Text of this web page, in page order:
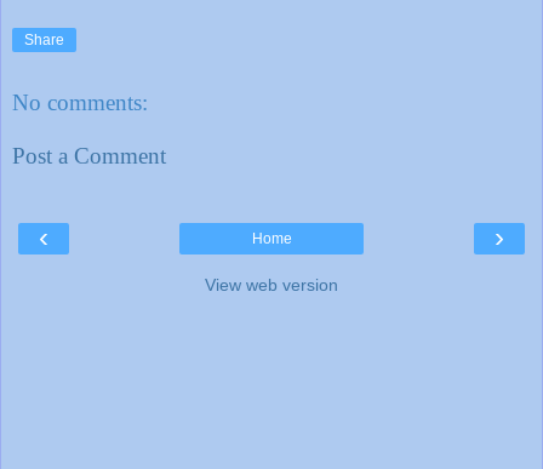
Share
No comments:
Post a Comment
‹ ›
Home
View web version